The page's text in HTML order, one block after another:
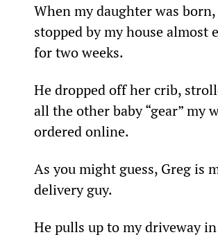
When my daughter was born,
stopped by my house almost
for two weeks.
He dropped off her crib,
all the other baby “gear” my
ordered online.
As you might guess, Greg is
delivery guy.
He pulls up to my driveway